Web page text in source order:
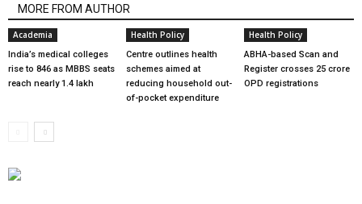
MORE FROM AUTHOR
Academia
India’s medical colleges
rise to 846 as MBBS seats
reach nearly 1.4 lakh
Health Policy
Centre outlines health
schemes aimed at
reducing household out-
of-pocket expenditure
Health Policy
ABHA-based Scan and
Register crosses 25 crore
OPD registrations